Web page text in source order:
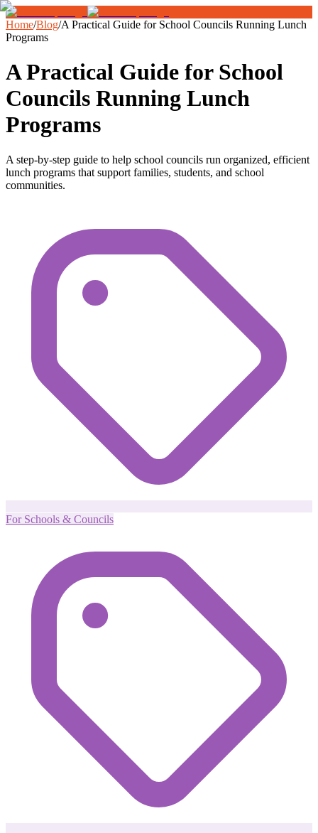
Home/Blog/A Practical Guide for School Councils Running Lunch
Programs
A Practical Guide for School
Councils Running Lunch
Programs
A step-by-step guide to help school councils run organized, efficient
lunch programs that support families, students, and school
communities.
For Schools & Councils